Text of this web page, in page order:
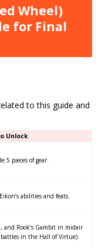
Wheel)
for Final
to this guide and
Unlock
5 pieces of gear.
abilities and feats.
and Rook’s Gambit in midair
in the Hall of Virtue).